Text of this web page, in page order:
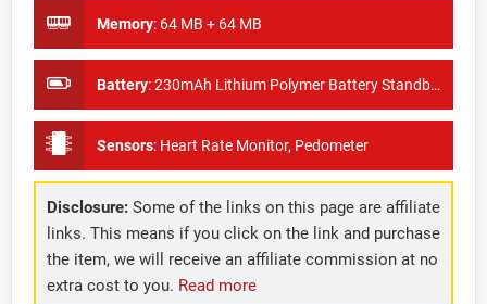
Memory: 64 MB + 64 MB
Battery:230mAh Lithium Polymer Battery Standby Time:7-15 days
Sensors: Heart Rate Monitor, Pedometer
Disclosure:Some of the links on this page are affiliate
links. This means if you click on the link and purchase
the item, we will receive an affiliate commission at no
extra cost to you. Read more